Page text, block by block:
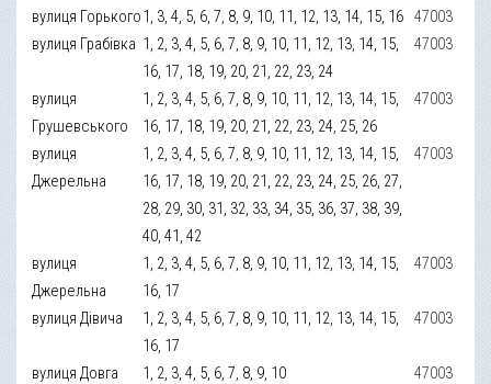
вулиця Горького1, 3, 4, 5, 6, 7, 8, 9, 10, 11, 12, 13, 14, 15, 16 47003
вулиця Грабівка 1, 2, 3, 4, 5, 6, 7, 8, 9, 10, 11, 12, 13, 14, 15,
16, 17, 18, 19, 20, 21, 22, 23, 24
47003
вулиця
Грушевського
1, 2, 3, 4, 5, 6, 7, 8, 9, 10, 11, 12, 13, 14, 15,
16, 17, 18, 19, 20, 21, 22, 23, 24, 25, 26
47003
вулиця
Джерельна
1, 2, 3, 4, 5, 6, 7, 8, 9, 10, 11, 12, 13, 14, 15,
16, 17, 18, 19, 20, 21, 22, 23, 24, 25, 26, 27,
28, 29, 30, 31, 32, 33, 34, 35, 36, 37, 38, 39,
40, 41, 42
47003
вулиця
Джерельна
1, 2, 3, 4, 5, 6, 7, 8, 9, 10, 11, 12, 13, 14, 15,
16, 17
47003
вулиця Дівича
1, 2, 3, 4, 5, 6, 7, 8, 9, 10, 11, 12, 13, 14, 15,
16, 17
47003
вулиця Довга 1, 2, 3, 4, 5, 6, 7, 8, 9, 10
47003